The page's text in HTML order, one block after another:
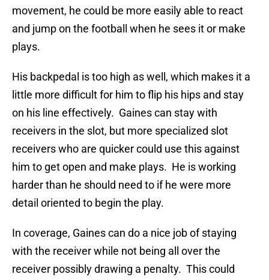
movement, he could be more easily able to react
and jump on the football when he sees it or make
plays.
His backpedal is too high as well, which makes it a
little more difficult for him to flip his hips and stay
on his line effectively. Gaines can stay with
receivers in the slot, but more specialized slot
receivers who are quicker could use this against
him to get open and make plays. He is working
harder than he should need to if he were more
detail oriented to begin the play.
In coverage, Gaines can do a nice job of staying
with the receiver while not being all over the
receiver possibly drawing a penalty. This could